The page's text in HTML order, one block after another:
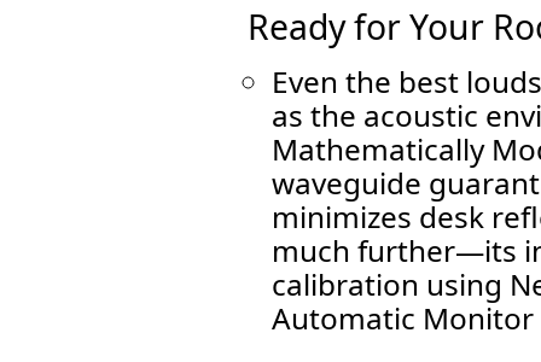
Ready for Your
Even the best
as the acoustic
Mathematically
waveguide
minimizes desk
much further—its
calibration using
Automatic